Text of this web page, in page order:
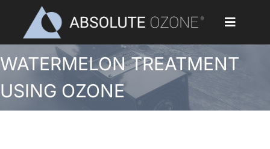
content
Toggle
Home
Applications
WATERMELON TREATMENT
USING OZONE